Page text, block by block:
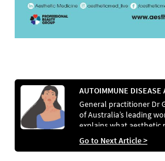
General practitioner Dr
of Australia’s leading
explains what aesthetic
know about
affects the skin
Go to Next Article >